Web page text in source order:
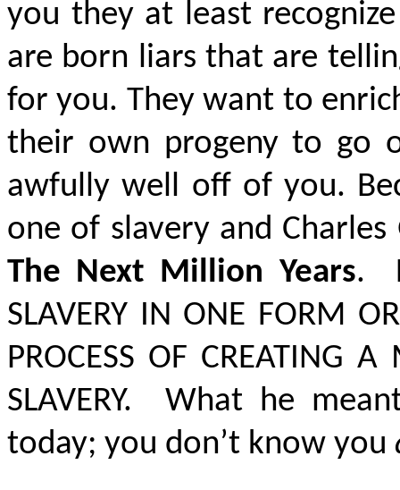
you they at least
are born liars that are
for you. They want to
their own progeny to go
awfully well off of you.
one of slavery and
The Next Million Years.
SLAVERY IN ONE FORM
PROCESS OF CREATING
SLAVERY.What he
today; you don’t know you